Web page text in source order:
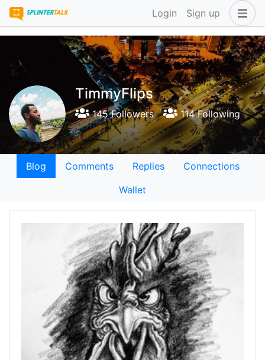
Login Sign up
TimmyFlips
145 Followers 114 Following
Blog Comments Replies
Connections
Wallet